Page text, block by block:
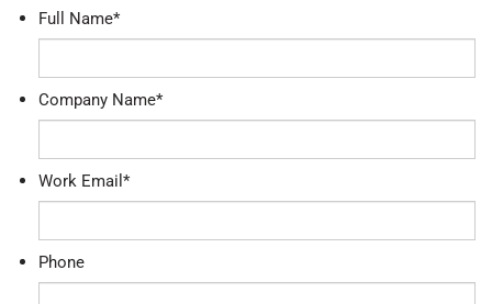
Full Name*
Company Name*
Work Email *
Phone